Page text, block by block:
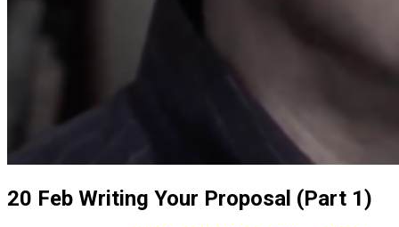
20 Feb Writing Your Proposal (Part 1)